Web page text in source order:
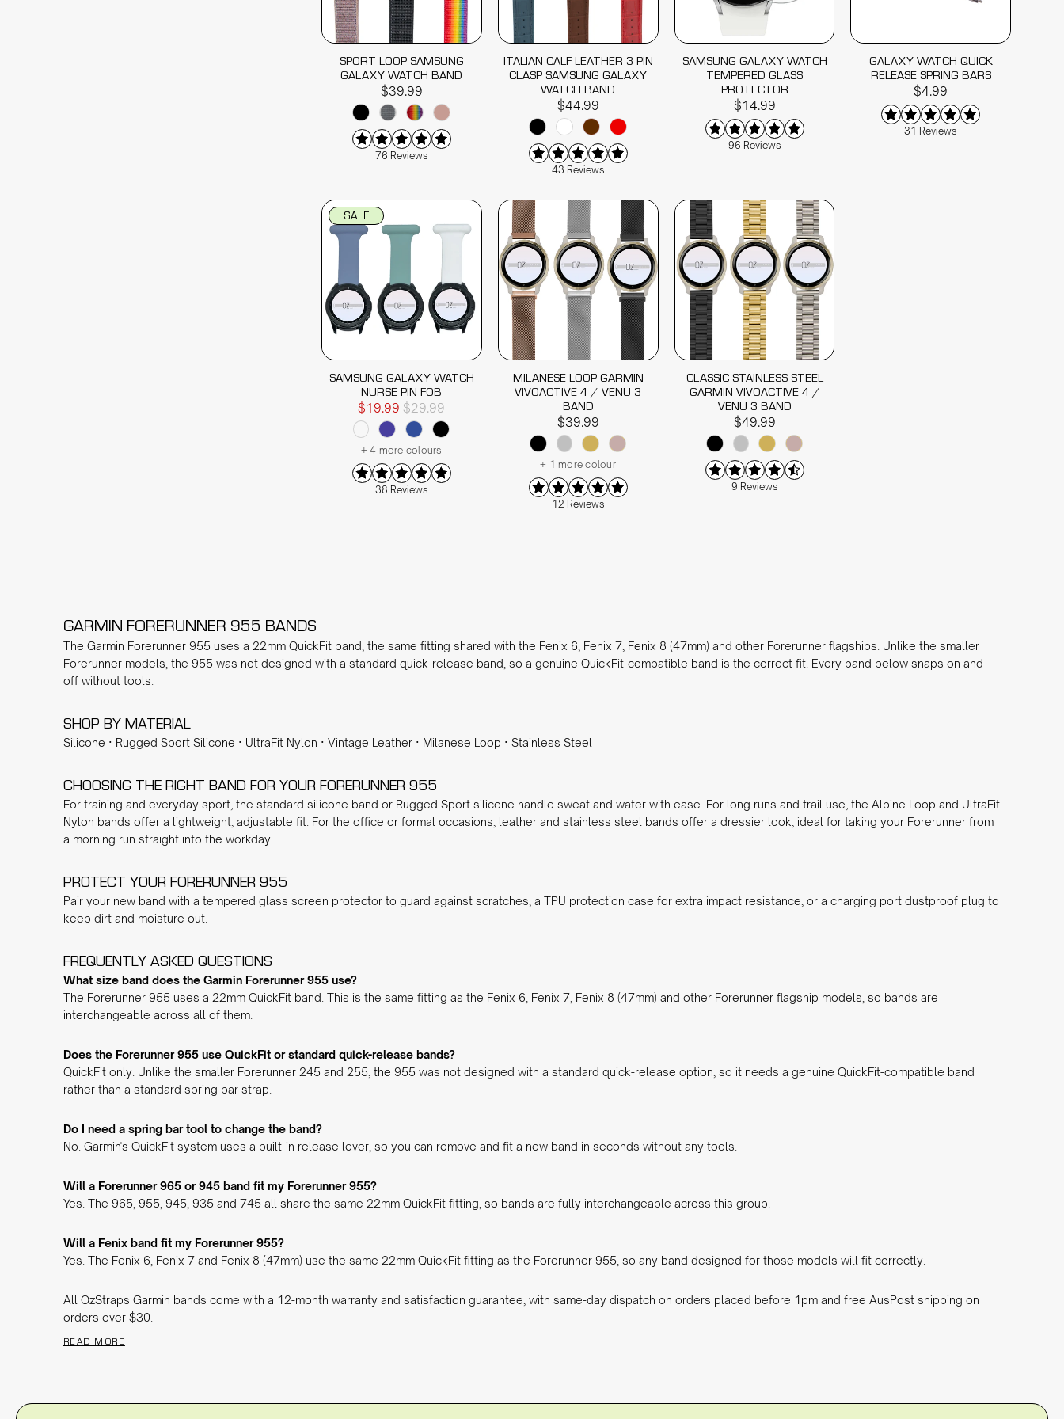
SPORT LOOP SAMSUNG
GALAXY WATCH BAND
$39.99
76 Reviews
ITALIAN CALF LEATHER 3 PIN
CLASP SAMSUNG GALAXY
WATCH BAND
$44.99
43 Reviews
SAMSUNG GALAXY WATCH
TEMPERED GLASS
PROTECTOR
$14.99
96 Reviews
GALAXY WATCH QUICK
RELEASE SPRING BARS
$4.99
31 Reviews
SALE
SAMSUNG GALAXY WATCH
NURSE PIN FOB
$19.99 $29.99
+ 4 more colours
38 Reviews
MILANESE LOOP GARMIN
VIVOACTIVE 4 / VENU 3
BAND
$39.99
+ 1 more colour
12 Reviews
CLASSIC STAINLESS STEEL
GARMIN VIVOACTIVE 4 /
VENU 3 BAND
$49.99
9 Reviews
GARMIN FORERUNNER 955 BANDS
The Garmin Forerunner 955 uses a 22mm QuickFit band, the same fitting shared with the Fenix 6, Fenix 7, Fenix 8 (47mm) and other Forerunner flagships. Unlike the smaller
Forerunner models, the 955 was not designed with a standard quick-release band, so a genuine QuickFit-compatible band is the correct fit. Every band below snaps on and
off without tools.
SHOP BY MATERIAL
Silicone · Rugged Sport Silicone · UltraFit Nylon · Vintage Leather · Milanese Loop · Stainless Steel
CHOOSING THE RIGHT BAND FOR YOUR FORERUNNER 955
For training and everyday sport, the standard silicone band or Rugged Sport silicone handle sweat and water with ease. For long runs and trail use, the Alpine Loop and UltraFit
Nylon bands offer a lightweight, adjustable fit. For the office or formal occasions, leather and stainless steel bands offer a dressier look, ideal for taking your Forerunner from
a morning run straight into the workday.
PROTECT YOUR FORERUNNER 955
Pair your new band with a tempered glass screen protector to guard against scratches, a TPU protection case for extra impact resistance, or a charging port dustproof plug to
keep dirt and moisture out.
FREQUENTLY ASKED QUESTIONS
What size band does the Garmin Forerunner 955 use?
The Forerunner 955 uses a 22mm QuickFit band. This is the same fitting as the Fenix 6, Fenix 7, Fenix 8 (47mm) and other Forerunner flagship models, so bands are
interchangeable across all of them.
Does the Forerunner 955 use QuickFit or standard quick-release bands?
QuickFit only. Unlike the smaller Forerunner 245 and 255, the 955 was not designed with a standard quick-release option, so it needs a genuine QuickFit-compatible band
rather than a standard spring bar strap.
Do I need a spring bar tool to change the band?
No. Garmin's QuickFit system uses a built-in release lever, so you can remove and fit a new band in seconds without any tools.
Will a Forerunner 965 or 945 band fit my Forerunner 955?
Yes. The 965, 955, 945, 935 and 745 all share the same 22mm QuickFit fitting, so bands are fully interchangeable across this group.
Will a Fenix band fit my Forerunner 955?
Yes. The Fenix 6, Fenix 7 and Fenix 8 (47mm) use the same 22mm QuickFit fitting as the Forerunner 955, so any band designed for those models will fit correctly.
All OzStraps Garmin bands come with a 12-month warranty and satisfaction guarantee, with same-day dispatch on orders placed before 1pm and free AusPost shipping on
orders over $30.
READ MORE